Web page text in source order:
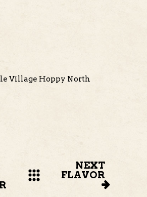
Village Hoppy North
NEXT
FLAVOR